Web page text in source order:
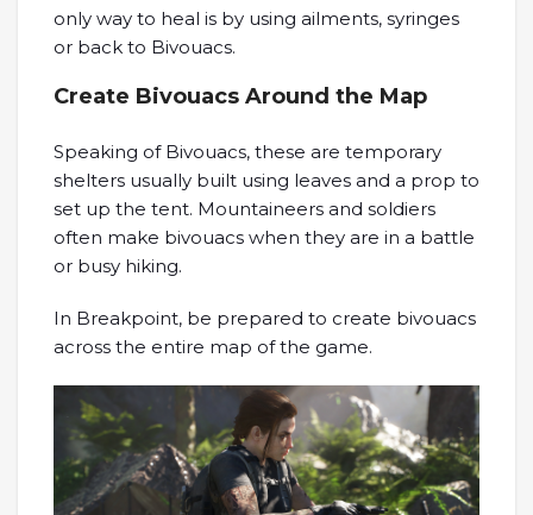
only way to heal is by using ailments, syringes
or back to Bivouacs.
Create Bivouacs Around the Map
Speaking of Bivouacs, these are temporary
shelters usually built using leaves and a prop to
set up the tent. Mountaineers and soldiers
often make bivouacs when they are in a battle
or busy hiking.
In Breakpoint, be prepared to create bivouacs
across the entire map of the game.